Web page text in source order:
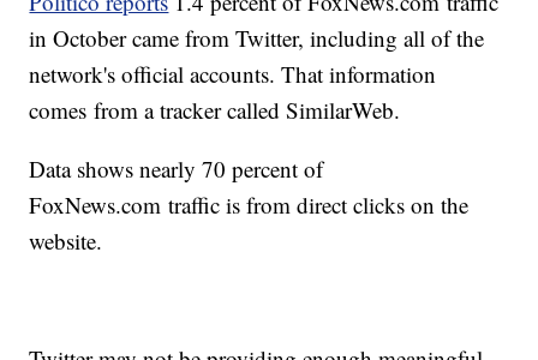
in October came from Twitter, including all of the
network's official accounts. That information
comes from a tracker called SimilarWeb.
Data shows nearly 70 percent of
FoxNews.com traffic is from direct clicks on the
website.